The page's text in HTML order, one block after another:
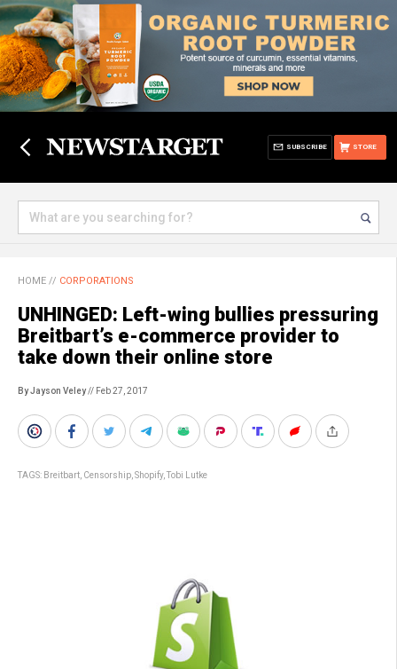
STORE
SUBSCRIBE
HOME // CORPORATIONS
UNHINGED: Left-wing bullies pressuring
Breitbart’s e-commerce provider to
take down their online store
By Jayson Veley// Feb 27, 2017
TAGS: Breitbart Censorship Shopify, Tobi Lutke